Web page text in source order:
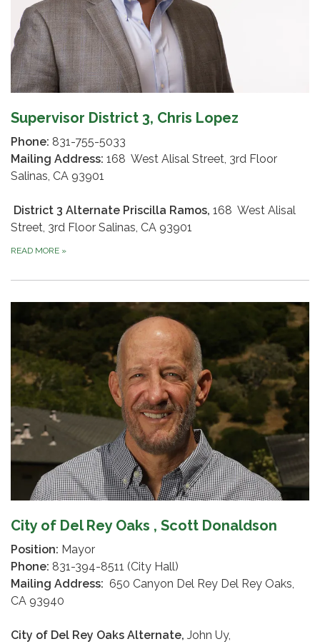
Supervisor District 3, Chris Lopez
Phone: 831-755-5033
Mailing Address: 168 West Alisal Street, 3rd Floor
Salinas, CA 93901
District 3 Alternate Priscilla Ramos, 168 West Alisal
Street, 3rd Floor Salinas, CA 93901
READ MORE »
City of Del Rey Oaks , Scott Donaldson
Position: Mayor
Phone: 831-394-8511 (City Hall)
Mailing Address: 650 Canyon Del Rey Del Rey Oaks,
CA 93940
City of Del Rey Oaks Alternate, John Uy,